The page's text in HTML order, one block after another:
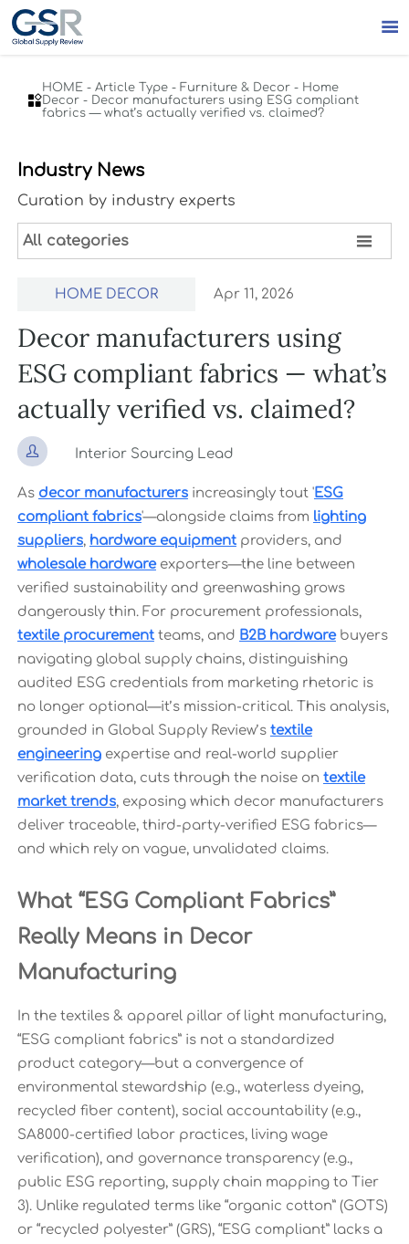


HOME -Article Type - Furniture & Decor - Home
Decor - Decor manufacturers using ESG compliant
fabrics — what’s actually verified vs. claimed?
Industry News
Curation by industry experts
All categories 
HOME DECOR Apr 11, 2026
Decor manufacturers using
ESG compliant fabrics — what’s
actually verified vs. claimed?
 Interior Sourcing Lead
As decor manufacturersincreasingly tout 'ESG
compliant fabrics'—alongside claims from lighting
suppliers, hardware equipmentproviders, and
wholesale hardwareexporters—the line between
verified sustainability and greenwashing grows
dangerously thin. For procurement professionals,
textile procurementteams, and B2B hardwarebuyers
navigating global supply chains, distinguishing
audited ESG credentials from marketing rhetoric is
no longer optional—it’s mission-critical. This analysis,
grounded in Global Supply Review’s textile
engineeringexpertise and real-world supplier
verification data, cuts through the noise on textile
market trends, exposing which decor manufacturers
deliver traceable, third-party-verified ESG fabrics—
and which rely on vague, unvalidated claims.
What “ESG Compliant Fabrics”
Really Means in Decor
Manufacturing
In the textiles & apparel pillar of light manufacturing,
“ESG compliant fabrics” is not a standardized
product category—but a convergence of
environmental stewardship (e.g., waterless dyeing,
recycled fiber content), social accountability (e.g.,
SA8000-certified labor practices, living wage
verification), and governance transparency (e.g.,
public ESG reporting, supply chain mapping to Tier
3). Unlike regulated terms like “organic cotton” (GOTS)
or “recycled polyester” (GRS), “ESG compliant” lacks a